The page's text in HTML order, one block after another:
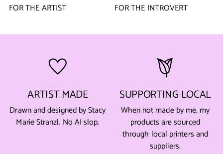
FOR THE ARTIST FOR THE INTROVERT
ARTIST MADE
Drawn and designed by Stacy
Marie Stranzl. No AI slop.
SUPPORTING LOCAL
When not made by me, my
products are sourced
through local printers and
suppliers.